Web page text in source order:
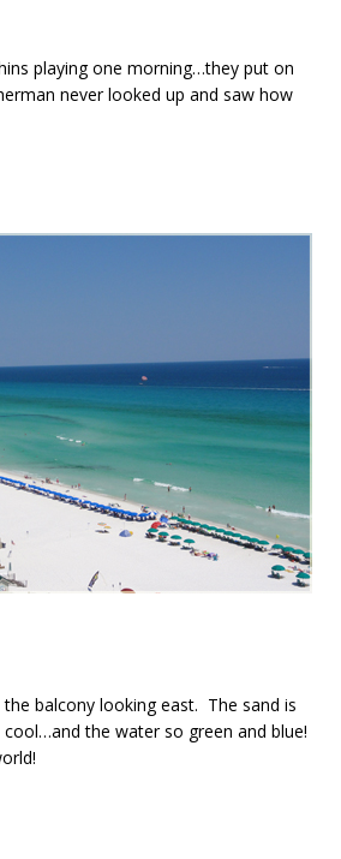
playing one morning…they put on
never looked up and saw how
balcony looking east. The sand is
the water so green and blue!